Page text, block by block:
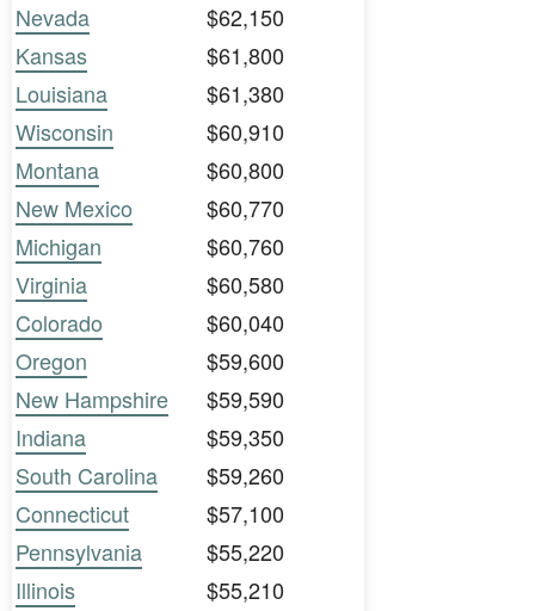
Nevada
$62,150
Kansas
$61,800
Louisiana
$61,380
Wisconsin
$60,910
Montana
$60,800
New Mexico
$60,770
Michigan
$60,760
Virginia
$60,580
Colorado
$60,040
Oregon
$59,600
New Hampshire
$59,590
Indiana
$59,350
South Carolina
$59,260
Connecticut
$57,100
Pennsylvania
$55,220
Illinois
$55,210